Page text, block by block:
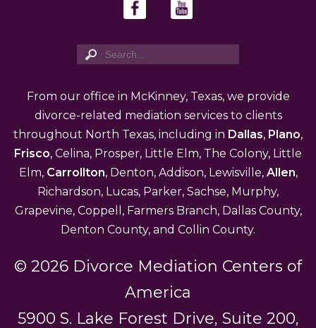
From our office in McKinney, Texas, we provide
divorce-related mediation services to clients
throughout North Texas, including in Dallas, Plano,
Frisco, Celina, Prosper, Little Elm, The Colony, Little
Elm, Carrollton, Denton, Addison, Lewisville, Allen,
Richardson, Lucas, Parker, Sachse, Murphy,
Grapevine, Coppell, Farmers Branch, Dallas County,
Denton County, and Collin County.
© 2026 Divorce Mediation Centers of
America
5900 S. Lake Forest Drive, Suite 200,